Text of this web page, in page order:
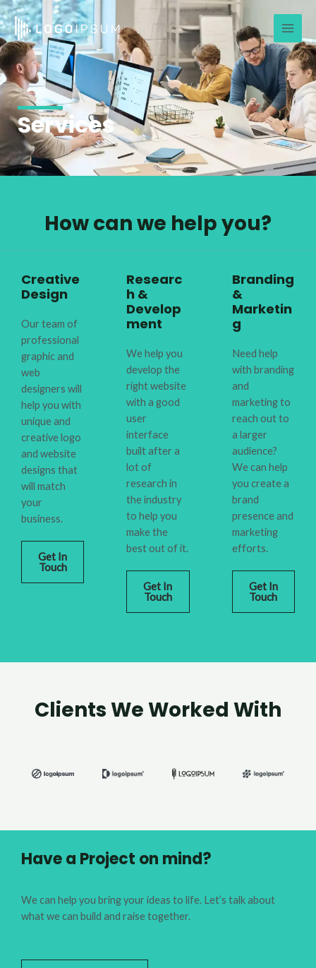
Skip
to
content
Main
Menu
Services
How can we help you?
Creative
Design
Our team of
professional
graphic and
web
designers will
help you with
unique and
creative logo
and website
designs that
will match
your
business.
Get In
Touch
Researc
h &
Develop
ment
We help you
develop the
right website
with a good
user
interface
built after a
lot of
research in
the industry
to help you
make the
best out of it.
Get In
Touch
Branding
&
Marketin
g
Need help
with branding
and
marketing to
reach out to
a larger
audience?
We can help
you create a
brand
presence and
marketing
efforts.
Get In
Touch
Clients We Worked With
Have a Project on mind?
We can help you bring your ideas to life. Let’s talk about
what we can build and raise together.